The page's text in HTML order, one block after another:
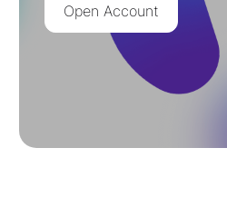
Open Account